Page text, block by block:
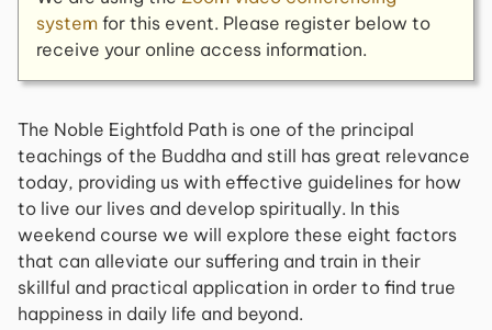
system for this event. Please register below to
receive your online access information.
The Noble Eightfold Path is one of the principal
teachings of the Buddha and still has great relevance
today, providing us with effective guidelines for how
to live our lives and develop spiritually. In this
weekend course we will explore these eight factors
that can alleviate our suffering and train in their
skillful and practical application in order to find true
happiness in daily life and beyond.